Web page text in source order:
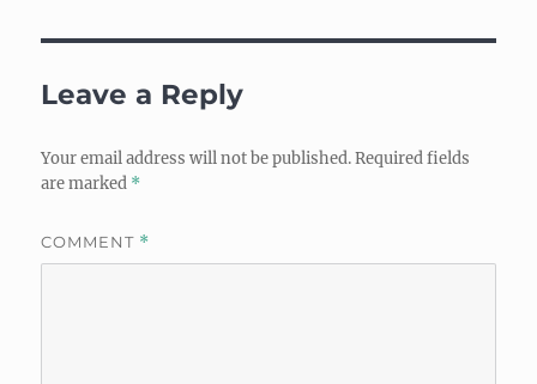
Leave a Reply
Your email address will not be published. Required fields
are marked *
COMMENT *